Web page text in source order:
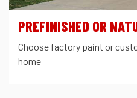
PREFINISHED OR
Choose factory paint or
home